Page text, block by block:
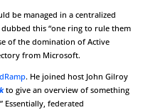
be managed in a centralized
this “one ring to rule them
of the domination of Active
from Microsoft.
. He joined host John Gilroy
to give an overview of something
Essentially, federated